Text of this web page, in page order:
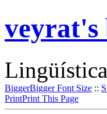
veyrat's
BiggerBigger Font Size ::
PrintPrint This Page